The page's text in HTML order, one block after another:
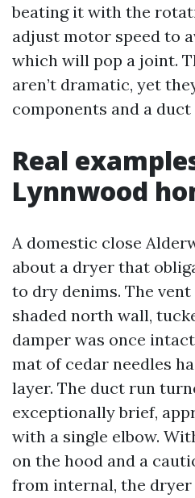
beating it with the
adjust motor speed to
which will pop a joint.
aren’t dramatic, yet
components and a
Real
Lynnwood
A domestic close
about a dryer that
to dry denims. The
shaded north wall,
damper was once
mat of cedar needles
layer. The duct run
exceptionally brief,
with a single elbow.
on the hood and a
from internal, the